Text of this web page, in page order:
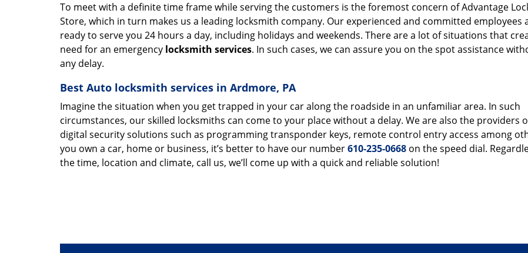
To meet with a definite time frame while serving the customers is the foremost concern of Advantage
Store, which in turn makes us a leading locksmith company. Our experienced and committed employees
ready to serve you 24 hours a day, including holidays and weekends. There are a lot of situations that
need for an emergency locksmith services. In such cases, we can assure you on the spot assistance
any delay.
Best Auto locksmith services in Ardmore, PA
Imagine the situation when you get trapped in your car along the roadside in an unfamiliar area. In such
circumstances, our skilled locksmiths can come to your place without a delay. We are also the providers
digital security solutions such as programming transponder keys, remote control entry access among
you own a car, home or business, it’s better to have our number610-235-0668 on the speed dial.
the time, location and climate, call us, we’ll come up with a quick and reliable solution!